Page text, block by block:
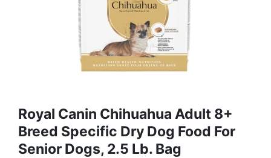
Royal Canin Chihuahua Adult 8+
Breed Specific Dry Dog Food For
Senior Dogs, 2.5 Lb. Bag